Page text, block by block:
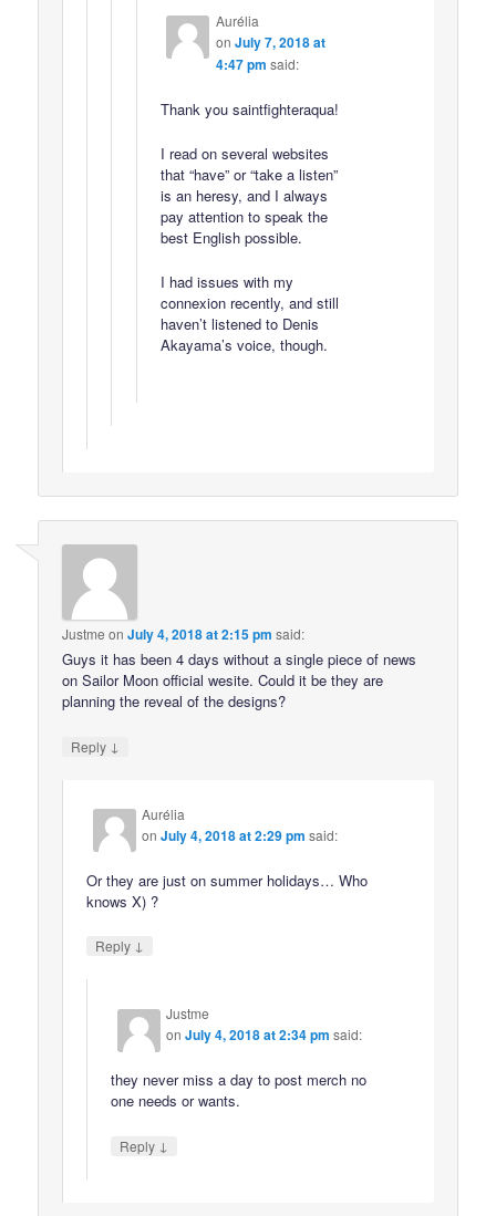
Aurélia
on July 7, 2018 at
4:47 pm said:
Thank you saintfighteraqua!
I read on several websites
that “have” or “take a listen”
is an heresy, and I always
pay attention to speak the
best English possible.
I had issues with my
connexion recently, and still
haven’t listened to Denis
Akayama’s voice, though.
Justme onJuly 4, 2018 at 2:15 pm said:
Guys it has been 4 days without a single piece of news
on Sailor Moon official wesite. Could it be they are
planning the reveal of the designs?
Reply ↓
Aurélia
onJuly 4, 2018 at 2:29 pm said:
Or they are just on summer holidays… Who
knows X) ?
Reply ↓
Justme
onJuly 4, 2018 at 2:34 pm said:
they never miss a day to post merch no
one needs or wants.
Reply ↓